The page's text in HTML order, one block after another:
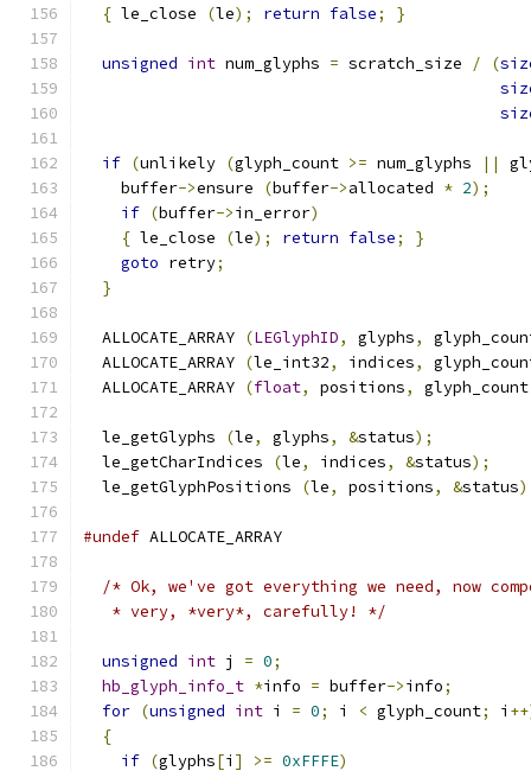
{ le_close (le); return false; }
unsigned int num_glyphs = scratch_size / (
if (unlikely (glyph_count >= num_glyphs ||
    buffer
->ensure (buffer->allocated * 2);
if (buffer->in_error)
{ le_close (le); return false;
}
goto retry;
}
  ALLOCATE_ARRAY
(LEGlyphID, glyphs,
  ALLOCATE_ARRAY
(le_int32, indices,
  ALLOCATE_ARRAY
(float, positions,
  le_getGlyphs
(le, glyphs, &status);
  le_getCharIndices
(le, indices, &status);
  le_getGlyphPositions
(le, positions, &status
#undef ALLOCATE_ARRAY
/* Ok, we've got everything we need, now
   * very, *very*, carefully! */
unsigned int j = 0;
hb_glyph_info_t *info = buffer->info;
for (unsigned int i = 0; i < glyph_count; i
{
if (glyphs[i ] >= 0xFFFE)